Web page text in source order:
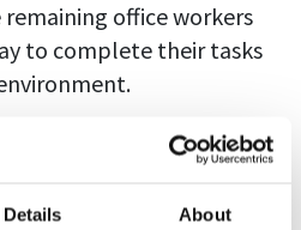
Details About
office workers
to complete their tasks
off in terms of
from the